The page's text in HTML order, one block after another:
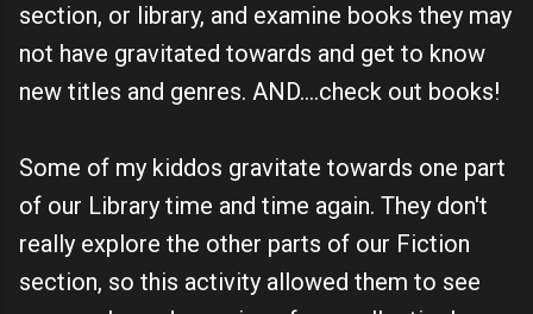
section, or library, and examine books they may
not have gravitated towards and get to know
new titles and genres. AND....check out books!
Some of my kiddos gravitate towards one part
of our Library time and time again. They don't
really explore the other parts of our Fiction
section, so this activity allowed them to see